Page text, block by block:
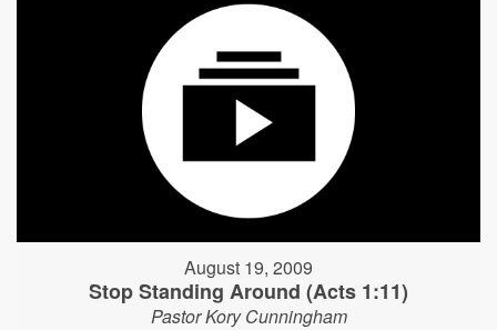
August 19, 2009
Stop Standing Around (Acts 1:11)
Pastor Kory Cunningham